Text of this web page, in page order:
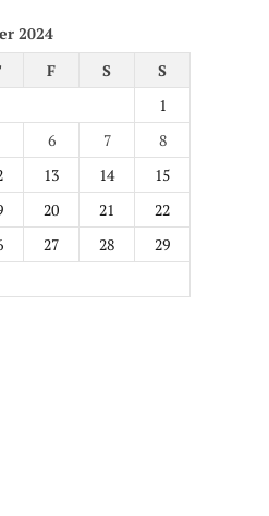
2024
F S
S
1
6 7
8
13 14
15
20 21
22
27 28
29